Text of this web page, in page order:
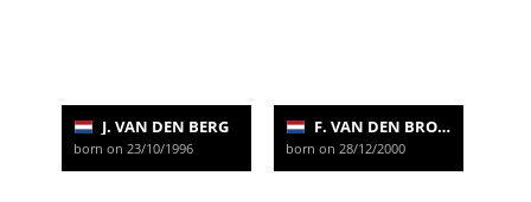
J. VAN DEN BERG
born on 23/10/1996
F. VAN DEN BROEK
born on 28/12/2000